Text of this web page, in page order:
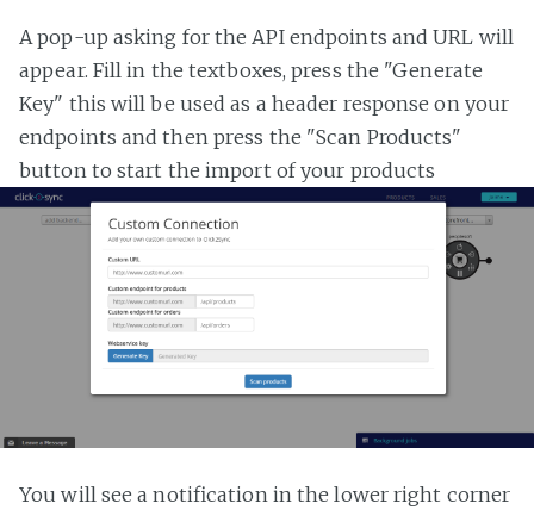
A pop-up asking for the API endpoints and URL will
appear. Fill in the textboxes, press the "Generate
Key" this will be used as a header response on your
endpoints and then press the "Scan Products"
button to start the import of your products
You will see a notification in the lower right corner